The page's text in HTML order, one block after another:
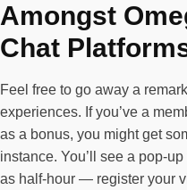
Amongst
Chat
Feel free to go away a
experiences. If you’ve a
as a bonus, you might get
instance. You’ll see a pop-
as half-hour — register your